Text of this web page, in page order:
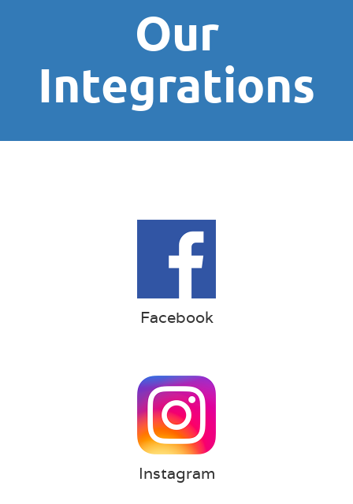
Our
Integrations
Facebook
Instagram